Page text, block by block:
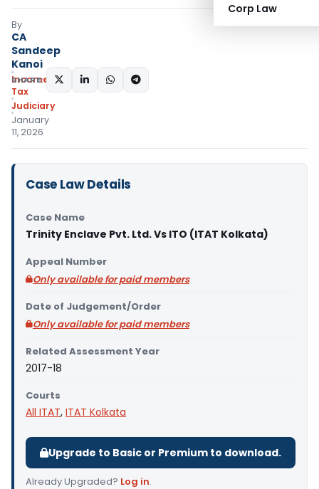
Corp Law
By
CA
Sandeep
Kanoi
Income
Tax
Judiciary
January
11, 2026
SHARE:
Case Law Details
Case Name
Trinity Enclave Pvt. Ltd. Vs ITO (ITAT Kolkata)
Appeal Number
Only available for paid members
Date of Judgement/Order
Only available for paid members
Related Assessment Year
2017-18
Courts
All ITAT, ITAT Kolkata
Upgrade to Basic or Premium to download.
Already Upgraded? Log in.